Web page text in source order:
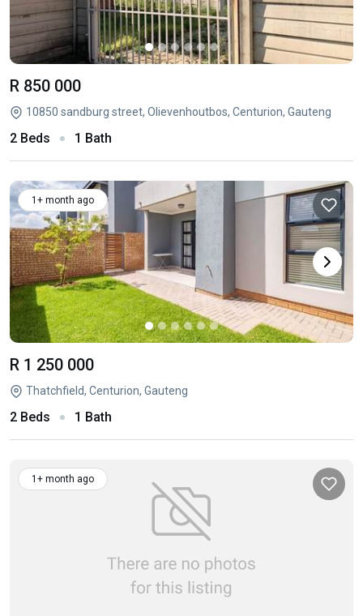
R 850 000
10850 sandburg street, Olievenhoutbos, Centurion, Gauteng
2 Beds 1 Bath
1+ month ago
R 1 250 000
Thatchfield, Centurion, Gauteng
2 Beds 1 Bath
1+ month ago